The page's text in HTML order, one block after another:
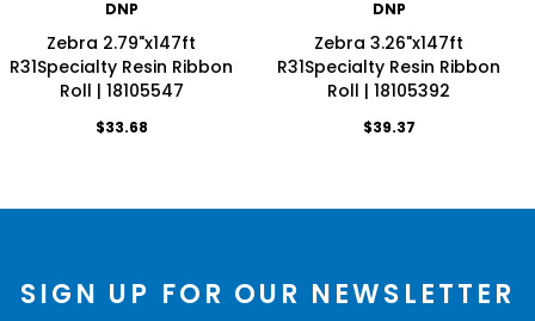
DNP
Zebra 2.79"x147ft
R31Specialty Resin Ribbon
Roll | 18105547
$33.68
DNP
Zebra 3.26"x147ft
R31Specialty Resin Ribbon
Roll | 18105392
$39.37
SIGN UP FOR OUR NEWSLETTER